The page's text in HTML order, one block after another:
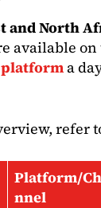
and North
available on
a
refer
Platform/
nnel